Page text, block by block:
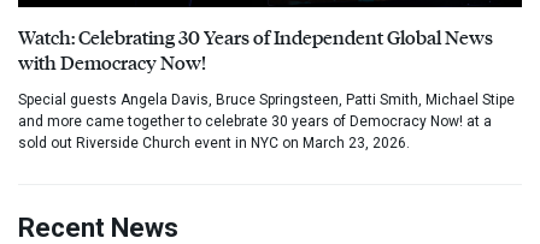
Watch: Celebrating 30 Years of Independent Global News
with Democracy Now!
Special guests Angela Davis, Bruce Springsteen, Patti Smith, Michael Stipe
and more came together to celebrate 30 years of Democracy Now! at a
sold out Riverside Church event in NYC on March 23, 2026.
Recent News